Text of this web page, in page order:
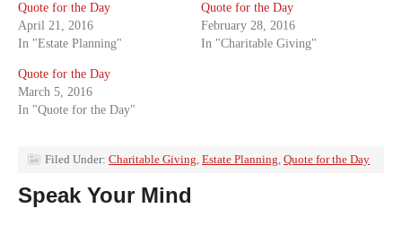
Quote for the Day
April 21, 2016
In "Estate Planning"
Quote for the Day
February 28, 2016
In "Charitable Giving"
Quote for the Day
March 5, 2016
In "Quote for the Day"
Filed Under: Charitable Giving, Estate Planning, Quote for the Day
Speak Your Mind